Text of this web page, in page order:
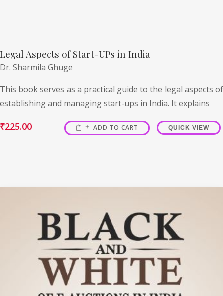
Legal Aspects of Start-UPs in India
Dr. Sharmila Ghuge
This book serves as a practical guide to the legal aspects of
establishing and managing start-ups in India. It explains
₹225.00 ADD TO CART QUICK VIEW